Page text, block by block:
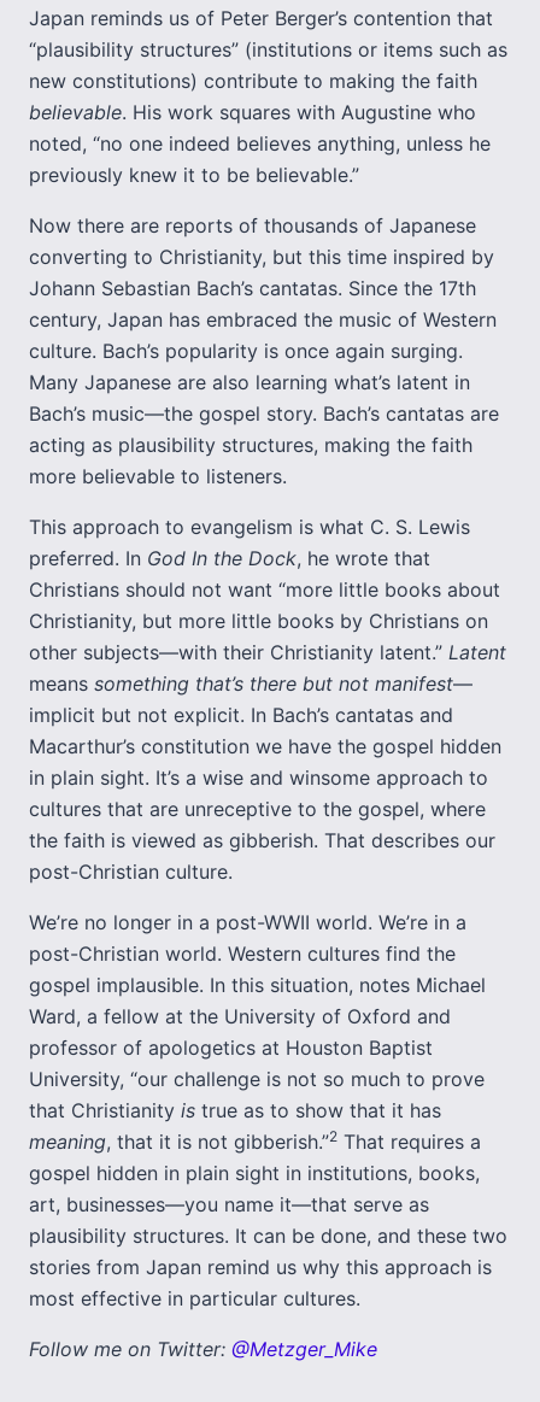
Japan reminds us of Peter Berger’s contention that
“plausibility structures” (institutions or items such as
new constitutions) contribute to making the faith
believable. His work squares with Augustine who
noted, “no one indeed believes anything, unless he
previously knew it to be believable.”
Now there are reports of thousands of Japanese
converting to Christianity, but this time inspired by
Johann Sebastian Bach’s cantatas. Since the 17th
century, Japan has embraced the music of Western
culture. Bach’s popularity is once again surging.
Many Japanese are also learning what’s latent in
Bach’s music—the gospel story. Bach’s cantatas are
acting as plausibility structures, making the faith
more believable to listeners.
This approach to evangelism is what C. S. Lewis
preferred. In God In the Dock, he wrote that
Christians should not want “more little books about
Christianity, but more little books by Christians on
other subjects—with their Christianity latent.” Latent
means something that’s there but not manifest—
implicit but not explicit. In Bach’s cantatas and
Macarthur’s constitution we have the gospel hidden
in plain sight. It’s a wise and winsome approach to
cultures that are unreceptive to the gospel, where
the faith is viewed as gibberish. That describes our
post-Christian culture.
We’re no longer in a post-WWII world. We’re in a
post-Christian world. Western cultures find the
gospel implausible. In this situation, notes Michael
Ward, a fellow at the University of Oxford and
professor of apologetics at Houston Baptist
University, “our challenge is not so much to prove
that Christianity is true as to show that it has
meaning, that it is not gibberish.”2 That requires a
gospel hidden in plain sight in institutions, books,
art, businesses—you name it—that serve as
plausibility structures. It can be done, and these two
stories from Japan remind us why this approach is
most effective in particular cultures.
Follow me on Twitter: @Metzger_Mike